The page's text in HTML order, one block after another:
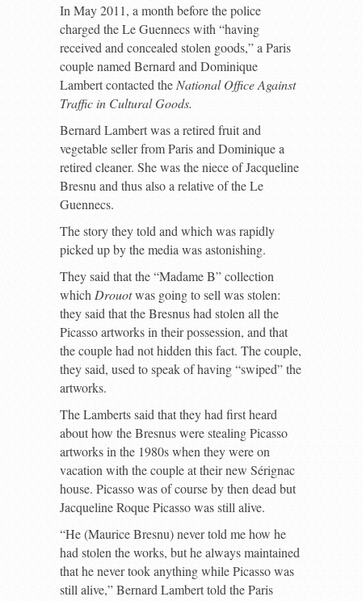
In May 2011, a month before the police
charged the Le Guennecs with “having
received and concealed stolen goods,” a Paris
couple named Bernard and Dominique
Lambert contacted the National Office Against
Traffic in Cultural Goods.
Bernard Lambert was a retired fruit and
vegetable seller from Paris and Dominique a
retired cleaner. She was the niece of Jacqueline
Bresnu and thus also a relative of the Le
Guennecs.
The story they told and which was rapidly
picked up by the media was astonishing.
They said that the “Madame B” collection
which Drouotwas going to sell was stolen:
they said that the Bresnus had stolen all the
Picasso artworks in their possession, and that
the couple had not hidden this fact. The couple,
they said, used to speak of having “swiped” the
artworks.
The Lamberts said that they had first heard
about how the Bresnus were stealing Picasso
artworks in the 1980s when they were on
vacation with the couple at their new Sérignac
house. Picasso was of course by then dead but
Jacqueline Roque Picasso was still alive.
“He (Maurice Bresnu) never told me how he
had stolen the works, but he always maintained
that he never took anything while Picasso was
still alive,” Bernard Lambert told the Paris